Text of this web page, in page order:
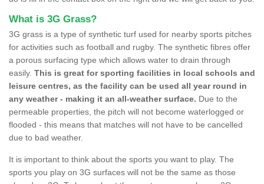
What is 3G Grass?
3G grass is a type of synthetic turf used for nearby sports pitches
for activities such as football and rugby. The synthetic fibres offer
a porous surfacing type which allows water to drain through
easily. This is great for sporting facilities in local schools and
leisure centres, as the facility can be used all year round in
any weather - making it an all-weather surface. Due to the
permeable properties, the pitch will not become waterlogged or
flooded - this means that matches will not have to be cancelled
due to bad weather.
It is important to think about the sports you want to play. The
sports you play on 3G surfaces will not be the same as those